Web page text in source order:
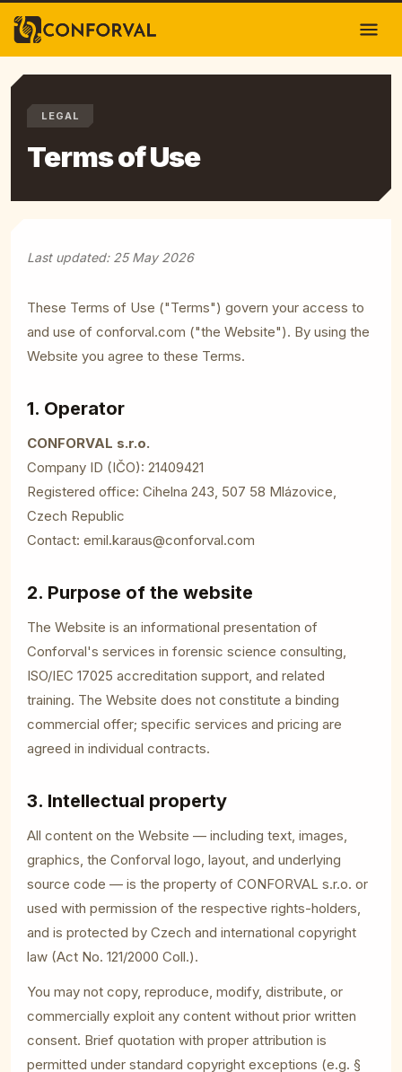
LEGAL
Terms of Use
Last updated: 25 May 2026
These Terms of Use ("Terms") govern your access to
and use of conforval.com ("the Website"). By using the
Website you agree to these Terms.
1. Operator
CONFORVAL s.r.o.
Company ID (IČO): 21409421
Registered office: Cihelna 243, 507 58 Mlázovice,
Czech Republic
Contact: emil.karaus@conforval.com
2. Purpose of the website
The Website is an informational presentation of
Conforval's services in forensic science consulting,
ISO/IEC 17025 accreditation support, and related
training. The Website does not constitute a binding
commercial offer; specific services and pricing are
agreed in individual contracts.
3. Intellectual property
All content on the Website — including text, images,
graphics, the Conforval logo, layout, and underlying
source code — is the property of CONFORVAL s.r.o. or
used with permission of the respective rights-holders,
and is protected by Czech and international copyright
law (Act No. 121/2000 Coll.).
You may not copy, reproduce, modify, distribute, or
commercially exploit any content without prior written
consent. Brief quotation with proper attribution is
permitted under standard copyright exceptions (e.g. §